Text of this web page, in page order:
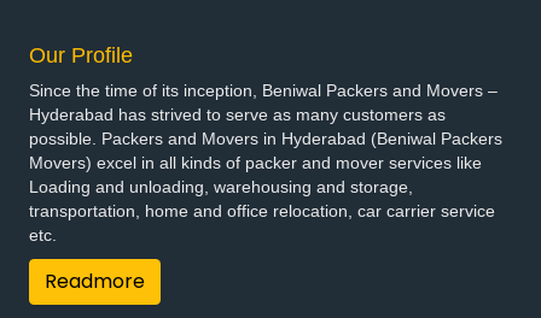
Packers and Movers in Bhupalpally
Packers and Movers in Bhuvanagiri
Packers and Movers in Boduppal
Packers and Movers in Bollaram
Packers and Movers in Bonthapally
Packers and Movers in Chandur
Packers and Movers in Chegunta
Our Profile
Since the time of its inception, Beniwal Packers and Movers –
Hyderabad has strived to serve as many customers as
possible. Packers and Movers in Hyderabad (Beniwal Packers
Movers) excel in all kinds of packer and mover services like
Loading and unloading, warehousing and storage,
transportation, home and office relocation, car carrier service
etc.
Readmore